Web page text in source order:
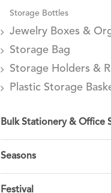
Storage Bottles
Jewelry Boxes &
Storage Bag
Storage Holders &
Plastic Storage
Bulk Stationery & Office
Seasons
Festival